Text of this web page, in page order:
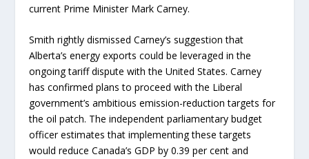
current Prime Minister Mark Carney.
Smith rightly dismissed Carney’s suggestion that
Alberta’s energy exports could be leveraged in the
ongoing tariff dispute with the United States. Carney
has confirmed plans to proceed with the Liberal
government’s ambitious emission-reduction targets for
the oil patch. The independent parliamentary budget
officer estimates that implementing these targets
would reduce Canada’s GDP by 0.39 per cent and